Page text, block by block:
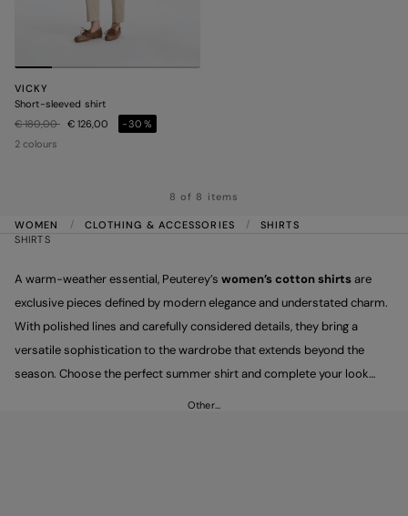
VICKY
Short-sleeved shirt
Price reduced from
€ 180,00to€ 126,00
-30%
2 colours
8 of 8 items
WOMEN CLOTHING & ACCESSORIES
SHIRTS
SHIRTS
A warm-weather essential, Peuterey’s women’s cotton shirtsare
exclusive pieces defined by modern elegance and understated charm.
With polished lines and carefully considered details, they bring a
versatile sophistication to the wardrobe that extends beyond the
season. Choose the perfect summer shirt and complete your look
Other…